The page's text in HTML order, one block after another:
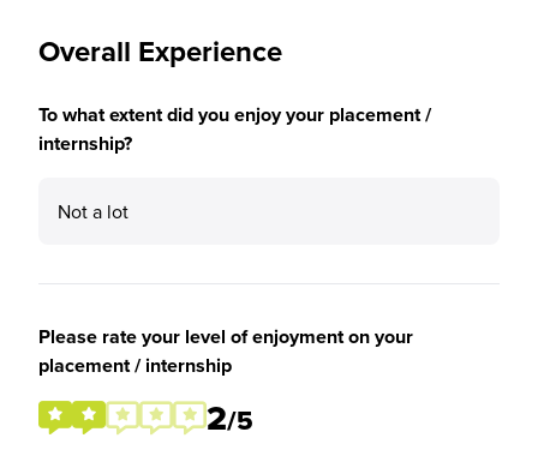
Overall Experience
To what extent did you enjoy your placement /
internship?
Not a lot
Please rate your level of enjoyment on your
placement / internship
2/5